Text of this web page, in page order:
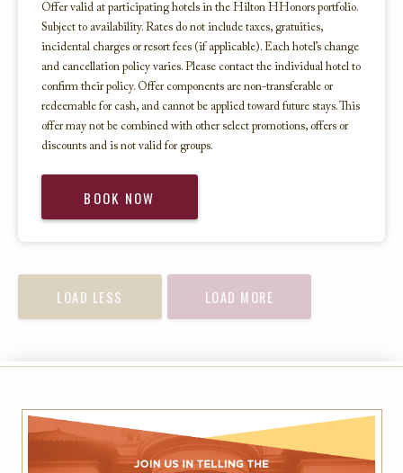
Offer valid at participating hotels in the Hilton HHonors portfolio.
Subject to availability. Rates do not include taxes, gratuities,
incidental charges or resort fees (if applicable). Each hotel’s change
and cancellation policy varies. Please contact the individual hotel to
confirm their policy. Offer components are non-transferable or
redeemable for cash, and cannot be applied toward future stays. This
offer may not be combined with other select promotions, offers or
discounts and is not valid for groups.
BOOK NOW
LOAD LESS LOAD MORE